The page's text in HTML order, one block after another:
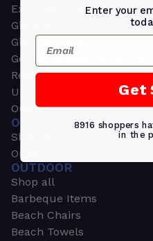
Executive Pens
Gift Bags
Gift Sets & Kits
Gourmet Gift Baskets &
Retirement Gifts
Upscale Bags
Outdoors & Sports
OUTDOORS & SPORTS
Shop all
Outdoor
OUTDOOR
Shop all
Barbeque Items
Beach Chairs
Beach Towels
Enter your
Email
Get
8916 shoppers
in the